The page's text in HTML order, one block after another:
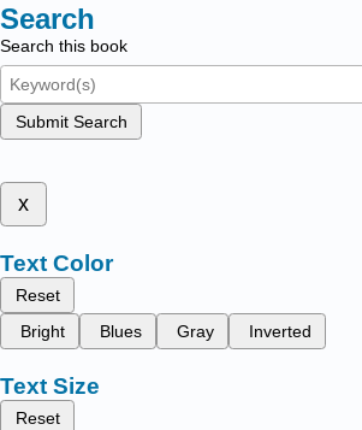
Search
Search this book
Submit Search
x
Text Color
Reset
Bright
Blues Gray Inverted
Text Size
Reset